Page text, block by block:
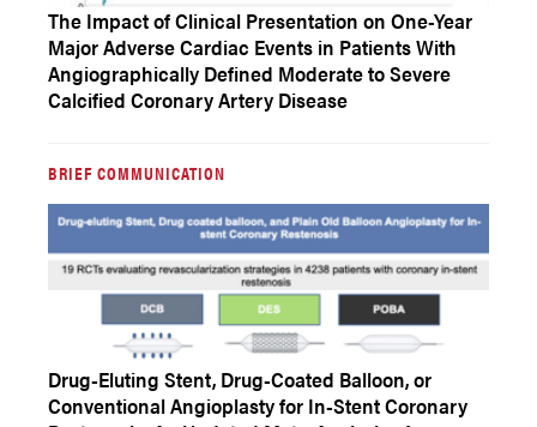
The Impact of Clinical Presentation on One-Year
Major Adverse Cardiac Events in Patients With
Angiographically Defined Moderate to Severe
Calcified Coronary Artery Disease
BRIEF COMMUNICATION
Drug-Eluting Stent, Drug-Coated Balloon, or
Conventional Angioplasty for In-Stent Coronary